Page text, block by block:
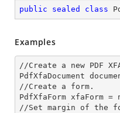
public sealed class
Examples
//Create a new PDF
PdfXfaDocument
//Create a form.
PdfXfaForm xfaForm =
//Set margin